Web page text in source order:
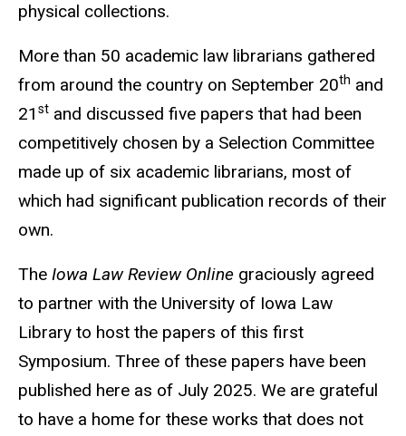
physical collections.
More than 50 academic law librarians gathered
from around the country on September 20th and
21 st and discussed five papers that had been
competitively chosen by a Selection Committee
made up of six academic librarians, most of
which had significant publication records of their
own.
The Iowa Law Review Online graciously agreed
to partner with the University of Iowa Law
Library to host the papers of this first
Symposium. Three of these papers have been
published here as of July 2025. We are grateful
to have a home for these works that does not